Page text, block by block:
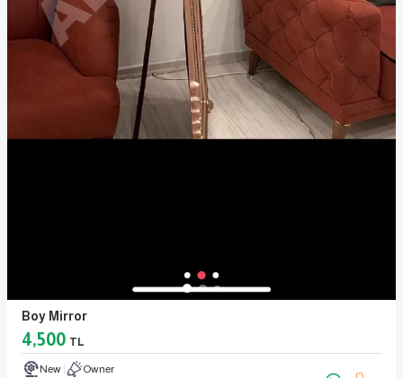
Boy Mirror
4,500 TL
New Owner